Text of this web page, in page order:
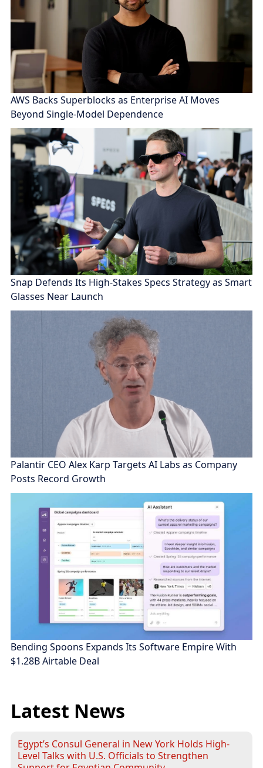
AWS Backs Superblocks as Enterprise AI Moves
Beyond Single-Model Dependence
Snap Defends Its High-Stakes Specs Strategy as Smart
Glasses Near Launch
Palantir CEO Alex Karp Targets AI Labs as Company
Posts Record Growth
Bending Spoons Expands Its Software Empire With
$1.28B Airtable Deal
Latest News
Egypt’s Consul General in New York Holds High-
Level Talks with U.S. Officials to Strengthen